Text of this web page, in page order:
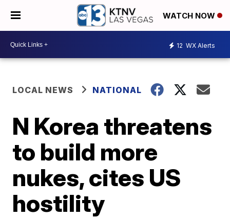
WATCH NOW
12 WX Alerts
LOCAL NEWS NATIONAL
N Korea threatens
to build more
nukes, cites US
hostility